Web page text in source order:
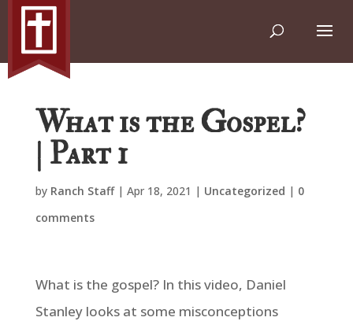
What is the Gospel?
| Part 1
by Ranch Staff| Apr 18, 2021 | Uncategorized | 0
comments
What is the gospel? In this video, Daniel
Stanley looks at some misconceptions